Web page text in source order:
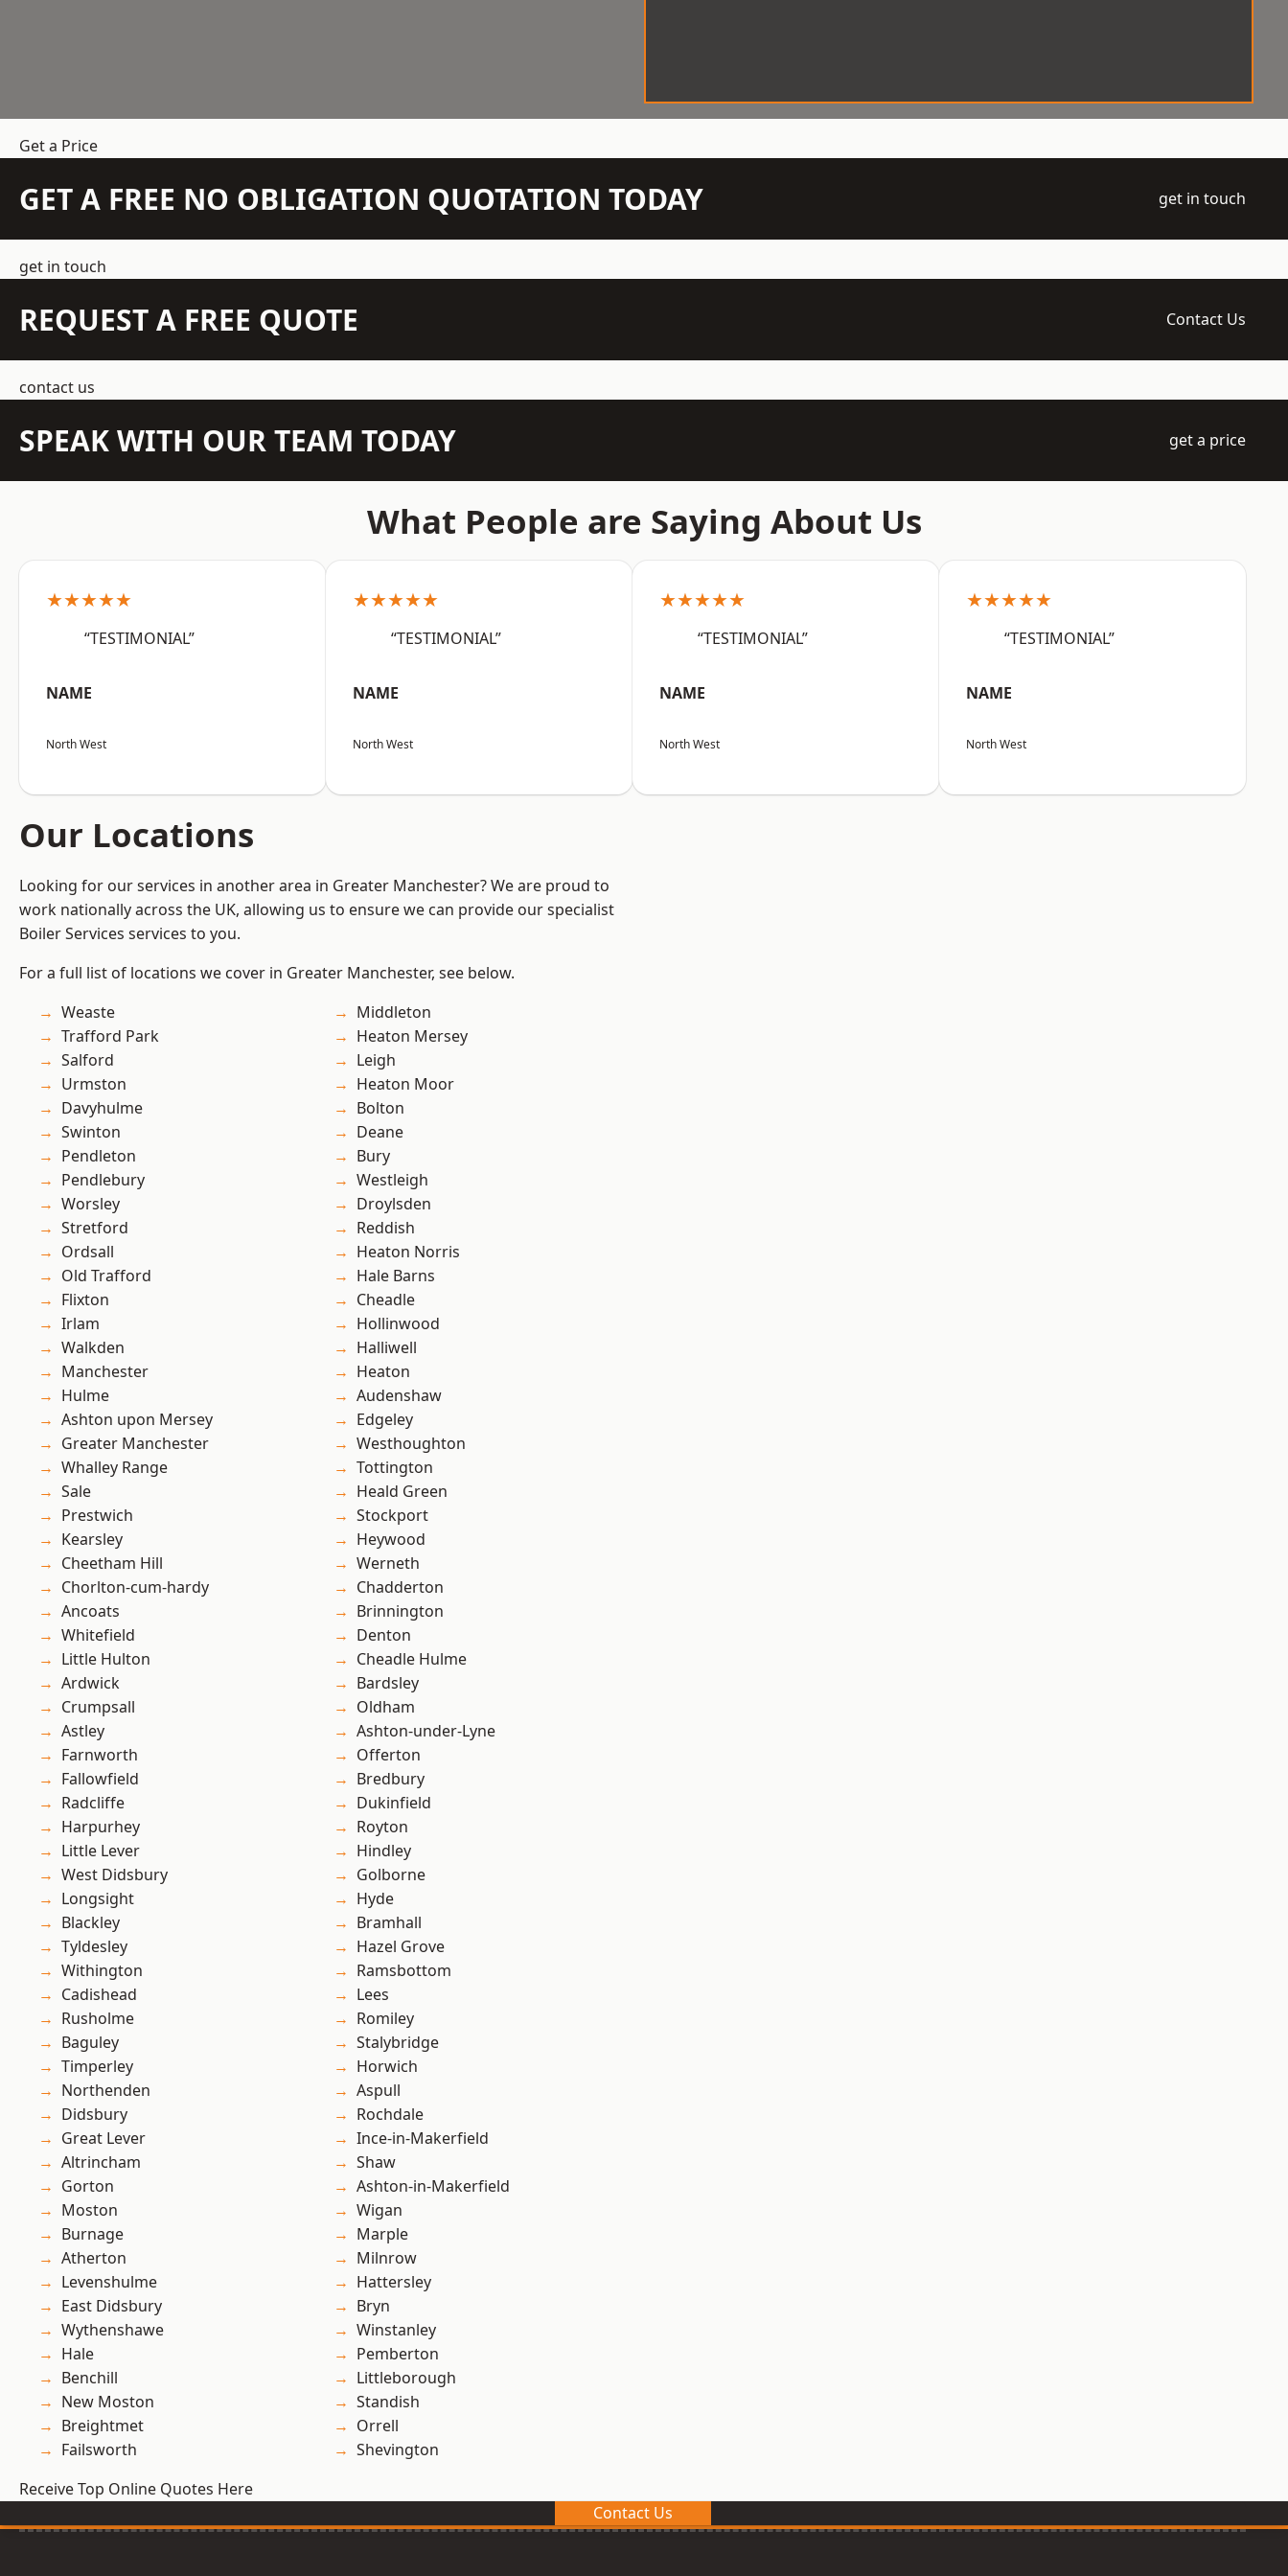
Get a Price
GET A FREE NO OBLIGATION QUOTATION TODAY get in touch
get in touch
REQUEST A FREE QUOTE Contact Us
contact us
SPEAK WITH OUR TEAM TODAY get a price
What People are Saying About Us
★★★★★
“TESTIMONIAL”
NAME
North West
★★★★★
“TESTIMONIAL”
NAME
North West
★★★★★
“TESTIMONIAL”
NAME
North West
★★★★★
“TESTIMONIAL”
NAME
North West
Our Locations
Looking for our services in another area in Greater Manchester? We are proud to
work nationally across the UK, allowing us to ensure we can provide our specialist
Boiler Services services to you.
For a full list of locations we cover in Greater Manchester, see below.
Weaste
Trafford Park
Salford
Urmston
Davyhulme
Swinton
Pendleton
Pendlebury
Worsley
Stretford
Ordsall
Old Trafford
Flixton
Irlam
Walkden
Manchester
Hulme
Ashton upon Mersey
Greater Manchester
Whalley Range
Sale
Prestwich
Kearsley
Cheetham Hill
Chorlton-cum-hardy
Ancoats
Whitefield
Little Hulton
Ardwick
Crumpsall
Astley
Farnworth
Fallowfield
Radcliffe
Harpurhey
Little Lever
West Didsbury
Longsight
Blackley
Tyldesley
Withington
Cadishead
Rusholme
Baguley
Timperley
Northenden
Didsbury
Great Lever
Altrincham
Gorton
Moston
Burnage
Atherton
Levenshulme
East Didsbury
Wythenshawe
Hale
Benchill
New Moston
Breightmet
Failsworth
Middleton
Heaton Mersey
Leigh
Heaton Moor
Bolton
Deane
Bury
Westleigh
Droylsden
Reddish
Heaton Norris
Hale Barns
Cheadle
Hollinwood
Halliwell
Heaton
Audenshaw
Edgeley
Westhoughton
Tottington
Heald Green
Stockport
Heywood
Werneth
Chadderton
Brinnington
Denton
Cheadle Hulme
Bardsley
Oldham
Ashton-under-Lyne
Offerton
Bredbury
Dukinfield
Royton
Hindley
Golborne
Hyde
Bramhall
Hazel Grove
Ramsbottom
Lees
Romiley
Stalybridge
Horwich
Aspull
Rochdale
Ince-in-Makerfield
Shaw
Ashton-in-Makerfield
Wigan
Marple
Milnrow
Hattersley
Bryn
Winstanley
Pemberton
Littleborough
Standish
Orrell
Shevington
Receive Top Online Quotes Here
Contact Us